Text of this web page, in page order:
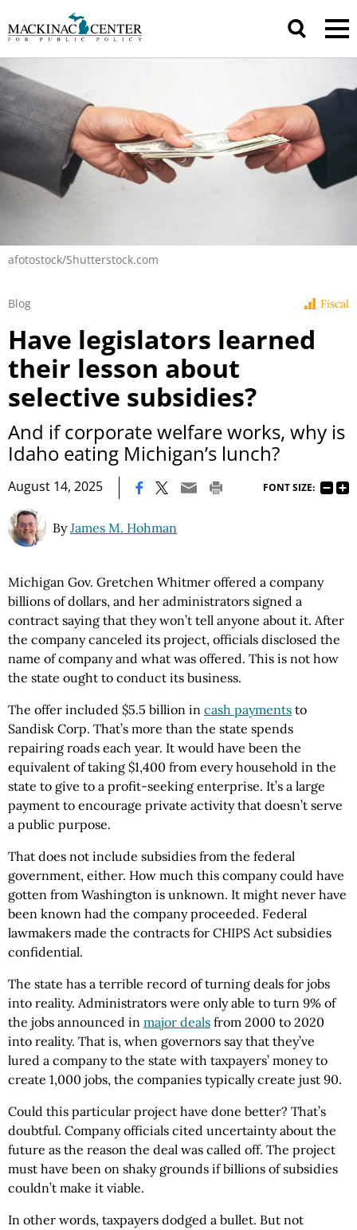
afotostock/Shutterstock.com
Fiscal
Blog
Have legislators learned
their lesson about
selective subsidies?
And if corporate welfare works, why is
Idaho eating Michigan’s lunch?
August 14, 2025 FONT SIZE:
ByJames M. Hohman
Michigan Gov. Gretchen Whitmer offered a company
billions of dollars, and her administrators signed a
contract saying that they won’t tell anyone about it. After
the company canceled its project, officials disclosed the
name of company and what was offered. This is not how
the state ought to conduct its business.
The offer included $5.5 billion in cash payments to
Sandisk Corp. That’s more than the state spends
repairing roads each year. It would have been the
equivalent of taking $1,400 from every household in the
state to give to a profit-seeking enterprise. It’s a large
payment to encourage private activity that doesn’t serve
a public purpose.
That does not include subsidies from the federal
government, either. How much this company could have
gotten from Washington is unknown. It might never have
been known had the company proceeded. Federal
lawmakers made the contracts for CHIPS Act subsidies
confidential.
The state has a terrible record of turning deals for jobs
into reality. Administrators were only able to turn 9% of
the jobs announced in major deals from 2000 to 2020
into reality. That is, when governors say that they’ve
lured a company to the state with taxpayers’ money to
create 1,000 jobs, the companies typically create just 90.
Could this particular project have done better? That’s
doubtful. Company officials cited uncertainty about the
future as the reason the deal was called off. The project
must have been on shaky grounds if billions of subsidies
couldn’t make it viable.
In other words, taxpayers dodged a bullet. But not